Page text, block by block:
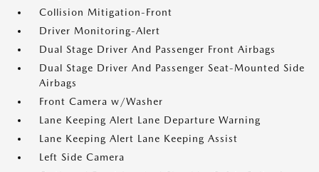
Collision Mitigation-Front
Driver Monitoring-Alert
Dual Stage Driver And Passenger Front Airbags
Dual Stage Driver And Passenger Seat-Mounted Side
Airbags
Front Camera w/Washer
Lane Keeping Alert Lane Departure Warning
Lane Keeping Alert Lane Keeping Assist
Left Side Camera